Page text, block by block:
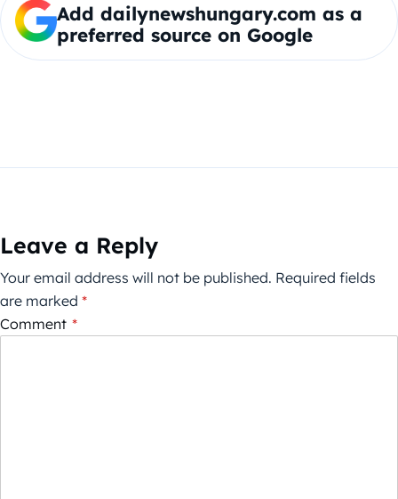
Add dailynewshungary.com as a
preferred source on Google
Leave a Reply
Your email address will not be published. Required fields
are marked *
Comment *